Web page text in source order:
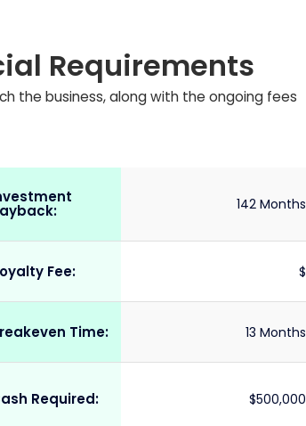
Requirements
the business, along with the ongoing fees
142 Months
Fee: $
Time: 13 Months
Required: $500,000